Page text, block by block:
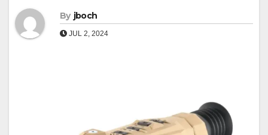
By jboch
JUL 2, 2024